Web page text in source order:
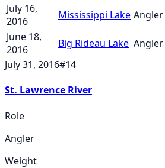
July 16,
2016
Mississippi Lake Angler
June 18,
2016
Big Rideau Lake Angler
July 31, 2016#14
St. Lawrence River
Role
Angler
Weight